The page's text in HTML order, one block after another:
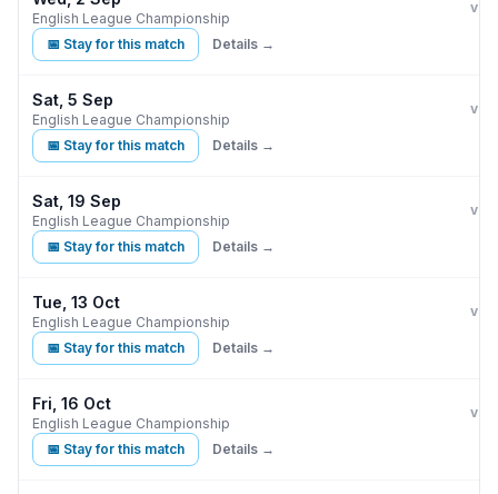
English League Championship
vs
📅 Stay for this match Details →
Sat, 5 Sep
English League Championship
vs
📅 Stay for this match Details →
Sat, 19 Sep
English League Championship
vs
📅 Stay for this match Details →
Tue, 13 Oct
English League Championship
vs
📅 Stay for this match Details →
Fri, 16 Oct
English League Championship
vs
📅 Stay for this match Details →